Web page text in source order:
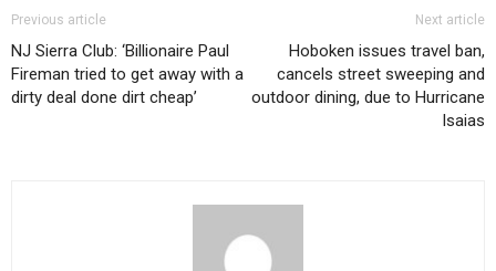
Previous article
NJ Sierra Club: ‘Billionaire Paul
Fireman tried to get away with a
dirty deal done dirt cheap’
Next article
Hoboken issues travel ban,
cancels street sweeping and
outdoor dining, due to Hurricane
Isaias